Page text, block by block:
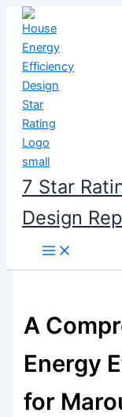
Skip
content
7 Star
Design
A
Energy
for